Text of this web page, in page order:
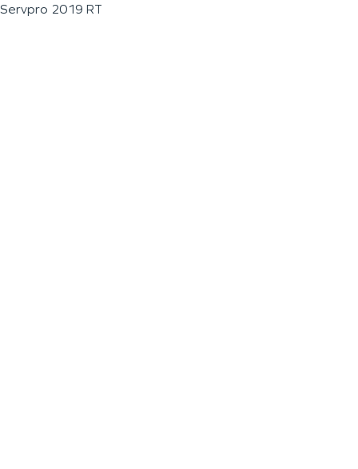
Servpro 2019 RT